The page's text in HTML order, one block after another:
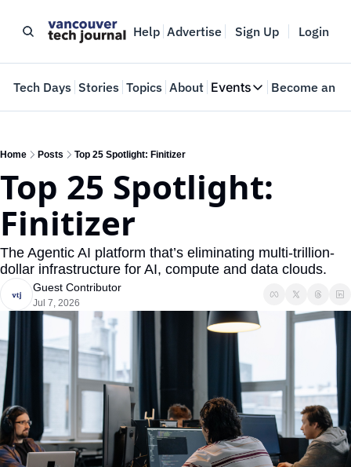
Help Advertise Sign Up Login
Tech Days Stories Topics About Events
Events
Web Summit
May 11-14, 2026
Become an
Home Posts Top 25 Spotlight: Finitizer
Top 25 Spotlight:
Finitizer
The Agentic AI platform that’s eliminating multi-trillion-
dollar infrastructure for AI, compute and data clouds.
Guest Contributor
Jul 7, 2026